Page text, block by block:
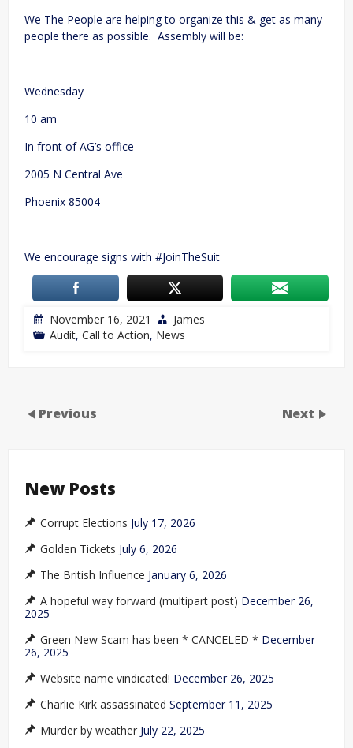
We The People are helping to organize this & get as many
people there as possible. Assembly will be:
Wednesday
10 am
In front of AG’s office
2005 N Central Ave
Phoenix 85004
We encourage signs with #JoinTheSuit
November 16, 2021
James
Audit, Call to Action, News
Previous Next
New Posts
Corrupt Elections July 17, 2026
Golden Tickets July 6, 2026
The British Influence January 6, 2026
A hopeful way forward (multipart post) December 26,
2025
Green New Scam has been * CANCELED * December
26, 2025
Website name vindicated! December 26, 2025
Charlie Kirk assassinated September 11, 2025
Murder by weather July 22, 2025